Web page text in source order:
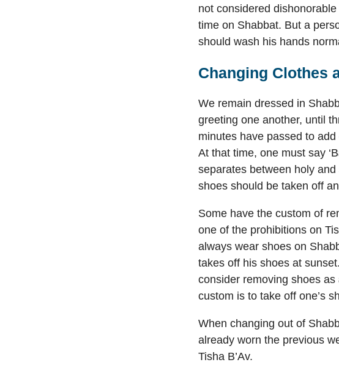
not considered
time on Shabbat. But a
should wash his hands
Changing Clothes
We remain dressed in
greeting one another, until
minutes have passed to
At that time, one must say
separates between holy
shoes should be taken off
Some have the custom of
one of the prohibitions on
always wear shoes on
takes off his shoes at
consider removing shoes
custom is to take off one’s
When changing out of
already worn the previous
Tisha B’Av.